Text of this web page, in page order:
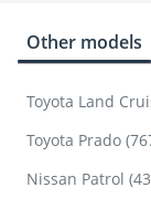
Other models
Toyota Land
Toyota Prado
Nissan Patrol